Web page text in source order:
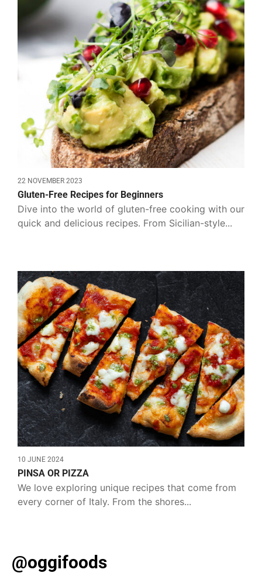
22 NOVEMBER 2023
Gluten-Free Recipes for Beginners
Dive into the world of gluten-free cooking with our
quick and delicious recipes. From Sicilian-style...
10 JUNE 2024
PINSA OR PIZZA
We love exploring unique recipes that come from
every corner of Italy. From the shores...
@oggifoods